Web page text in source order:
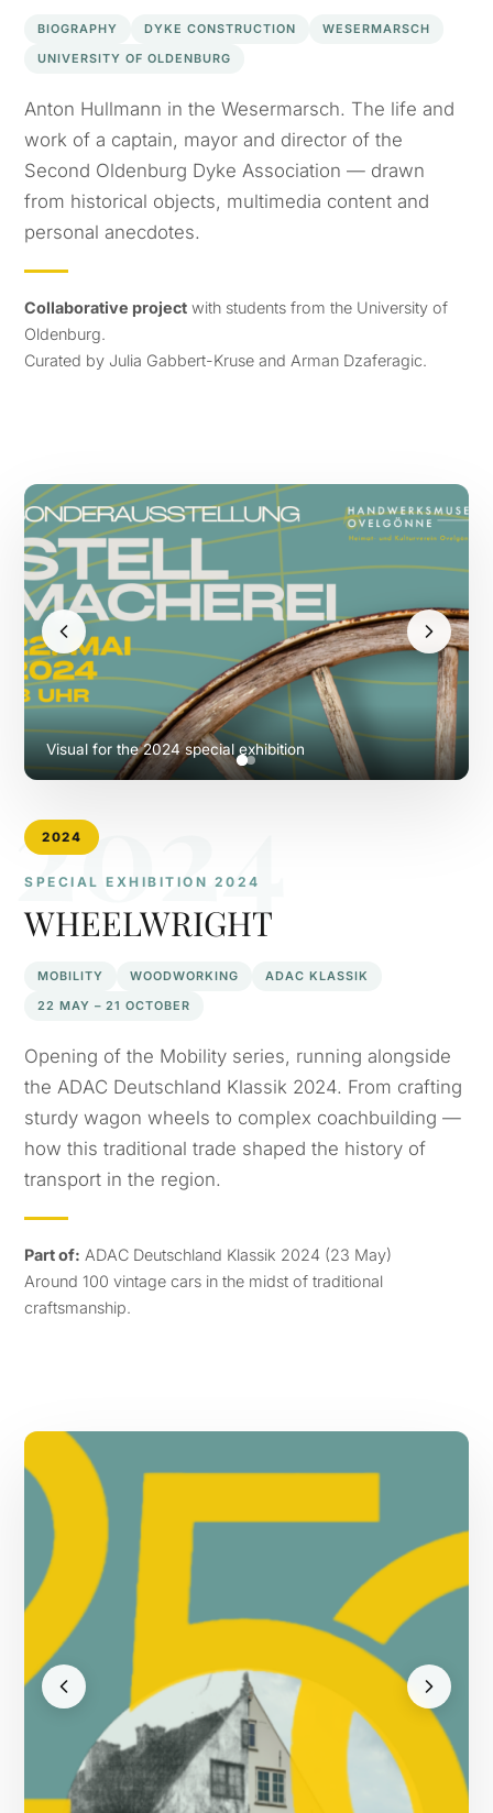
BIOGRAPHY DYKE CONSTRUCTION
WESERMARSCH
UNIVERSITY OF OLDENBURG
Anton Hullmann in the Wesermarsch. The life and
work of a captain, mayor and director of the
Second Oldenburg Dyke Association — drawn
from historical objects, multimedia content and
personal anecdotes.
Collaborative project with students from the University of
Oldenburg.
Curated by Julia Gabbert-Kruse and Arman Dzaferagic.
2024
2024
SPECIAL EXHIBITION 2024
WHEELWRIGHT
MOBILITY WOODWORKING
ADAC KLASSIK
22 MAY – 21 OCTOBER
Opening of the Mobility series, running alongside
the ADAC Deutschland Klassik 2024. From crafting
sturdy wagon wheels to complex coachbuilding —
how this traditional trade shaped the history of
transport in the region.
Part of: ADAC Deutschland Klassik 2024 (23 May)
Around 100 vintage cars in the midst of traditional
craftsmanship.
Visual for the 2024 special exhibition